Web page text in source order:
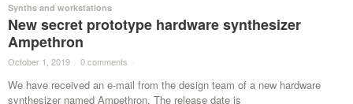
Synths and workstations
New secret prototype hardware synthesizer
Ampethron
October 1, 2019 · 0 comments ·
We have received an e-mail from the design team of a new hardware
synthesizer named Ampethron. The release date is